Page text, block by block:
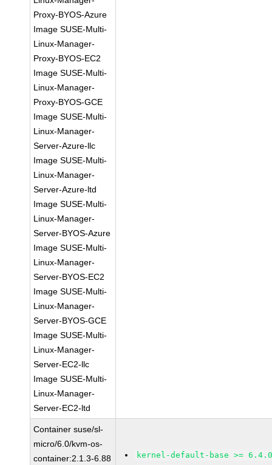
Proxy-BYOS-Azure
Image SUSE-Multi-
Linux-Manager-
Proxy-BYOS-EC2
Image SUSE-Multi-
Linux-Manager-
Proxy-BYOS-GCE
Image SUSE-Multi-
Linux-Manager-
Server-Azure-llc
Image SUSE-Multi-
Linux-Manager-
Server-Azure-ltd
Image SUSE-Multi-
Linux-Manager-
Server-BYOS-Azure
Image SUSE-Multi-
Linux-Manager-
Server-BYOS-EC2
Image SUSE-Multi-
Linux-Manager-
Server-BYOS-GCE
Image SUSE-Multi-
Linux-Manager-
Server-EC2-llc
Image SUSE-Multi-
Linux-Manager-
Server-EC2-ltd
Container suse/sl-
micro/6.0/kvm-os-
container:2.1.3-6.88
kernel-default-base >=